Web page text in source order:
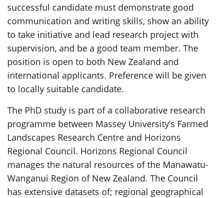
successful candidate must demonstrate good
communication and writing skills, show an ability
to take initiative and lead research project with
supervision, and be a good team member. The
position is open to both New Zealand and
international applicants. Preference will be given
to locally suitable candidate.
The PhD study is part of a collaborative research
programme between Massey University’s Farmed
Landscapes Research Centre and Horizons
Regional Council. Horizons Regional Council
manages the natural resources of the Manawatu-
Wanganui Region of New Zealand. The Council
has extensive datasets of; regional geographical